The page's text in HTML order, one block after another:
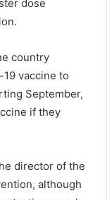
dose
country
vaccine to
September,
if they
director of the
although